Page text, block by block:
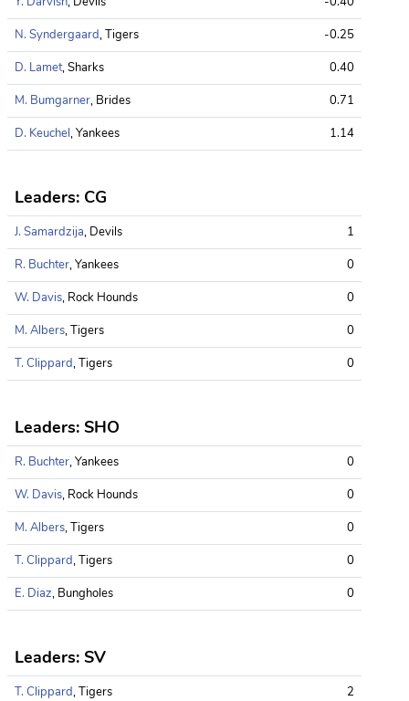
N. Syndergaard, Tigers
-0.25
D. Lamet, Sharks
0.40
M. Bumgarner, Brides
0.71
D. Keuchel, Yankees 1.14
Leaders: CG
J. Samardzija, Devils
1
R. Buchter, Yankees
0
W. Davis, Rock Hounds
0
M. Albers, Tigers
0
T. Clippard, Tigers 0
Leaders: SHO
R. Buchter, Yankees
0
W. Davis, Rock Hounds
0
M. Albers, Tigers
0
T. Clippard, Tigers
0
E. Diaz, Bungholes 0
Leaders: SV
T. Clippard, Tigers
2